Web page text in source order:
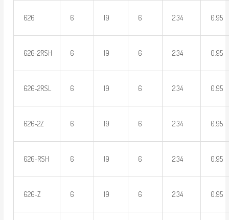
626 6 19 6 2.34 0.95
626-2RSH 6 19 6 2.34 0.95
626-2RSL 6 19 6 2.34 0.95
626-2Z 6 19 6 2.34 0.95
626-RSH 6 19 6 2.34 0.95
626-Z 6 19 6 2.34 0.95